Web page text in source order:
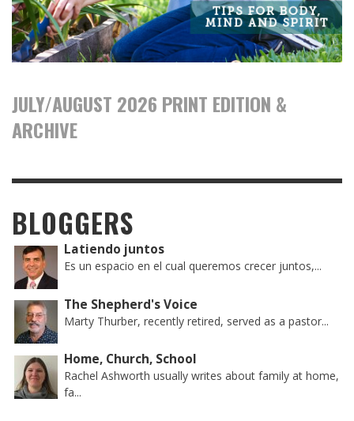
JULY/AUGUST 2026 PRINT EDITION &
ARCHIVE
BLOGGERS
Latiendo juntos
Es un espacio en el cual queremos crecer juntos,...
The Shepherd's Voice
Marty Thurber, recently retired, served as a pastor...
Home, Church, School
Rachel Ashworth usually writes about family at home,
fa...